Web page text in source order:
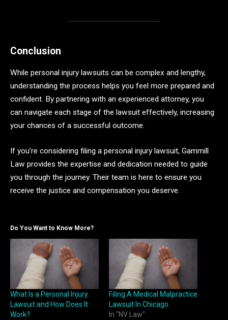
Conclusion
While personal injury lawsuits can be complex and lengthy,
understanding the process helps you feel more prepared and
confident. By partnering with an experienced attorney, you
can navigate each stage of the lawsuit effectively, increasing
your chances of a successful outcome.
If you’re considering filing a personal injury lawsuit, Gammill
Law provides the expertise and dedication needed to guide
you through the journey. Their team is here to ensure you
receive the justice and compensation you deserve.
Do You Want to Know More?
What Is a Personal Injury
Lawsuit and How Does It
Work?
Filing A Medical Malpractice
Lawsuit In Chicago
In "NV Law"